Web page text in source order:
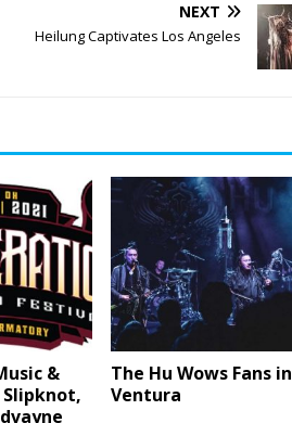
NEXT
Heilung Captivates Los Angeles
&
The Hu Wows Fans in
Ventura